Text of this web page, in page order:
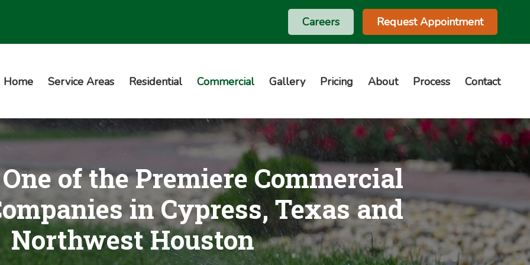
Careers Request Appointment
Home Service Areas Residential Commercial Gallery Pricing About Process Contact
of the Premiere Commercial
in Cypress, Texas and
Northwest Houston